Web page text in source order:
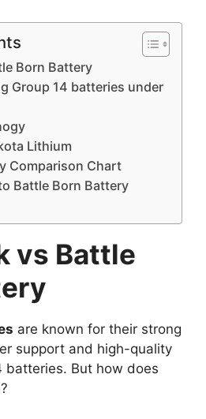
Born Battery
Group 14 batteries under
Lithium
Comparison Chart
Battle Born Battery
vs Battle
are known for their strong
support and high-quality
batteries. But how does